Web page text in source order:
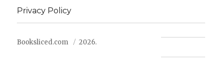
Privacy Policy
Booksliced.com 2026.